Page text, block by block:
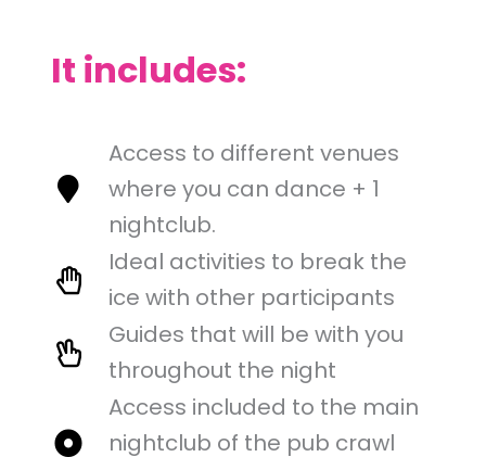
It includes:
Access to different venues
where you can dance + 1
nightclub.
Ideal activities to break the
ice with other participants
Guides that will be with you
throughout the night
Access included to the main
nightclub of the pub crawl